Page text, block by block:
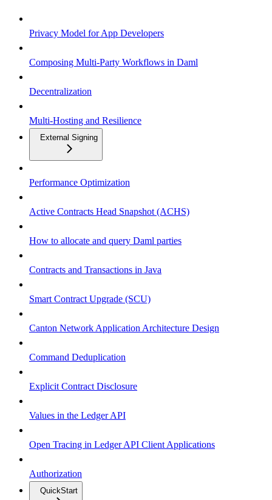
Privacy Model for App Developers
Composing Multi-Party Workflows in Daml
Decentralization
Multi-Hosting and Resilience
External Signing
Performance Optimization
Active Contracts Head Snapshot (ACHS)
How to allocate and query Daml parties
Contracts and Transactions in Java
Smart Contract Upgrade (SCU)
Canton Network Application Architecture Design
Command Deduplication
Explicit Contract Disclosure
Values in the Ledger API
Open Tracing in Ledger API Client Applications
Authorization
QuickStart